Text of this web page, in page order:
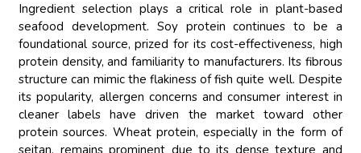
Ingredient selection plays a critical role in plant-based
seafood development. Soy protein continues to be a
foundational source, prized for its cost-effectiveness, high
protein density, and familiarity to manufacturers. Its fibrous
structure can mimic the flakiness of fish quite well. Despite
its popularity, allergen concerns and consumer interest in
cleaner labels have driven the market toward other
protein sources. Wheat protein, especially in the form of